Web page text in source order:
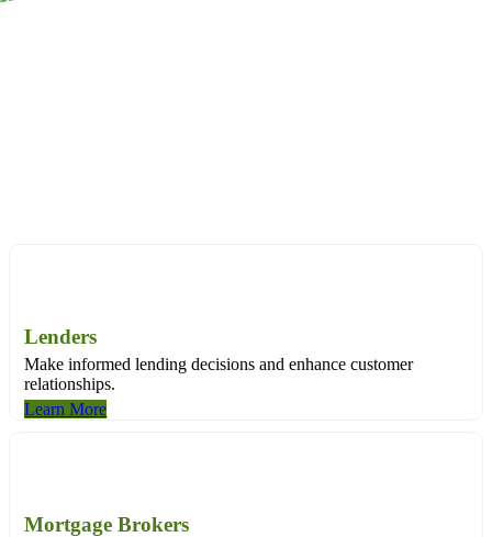
Lenders
Make informed lending decisions and enhance customer
relationships.
Learn More
Mortgage Brokers